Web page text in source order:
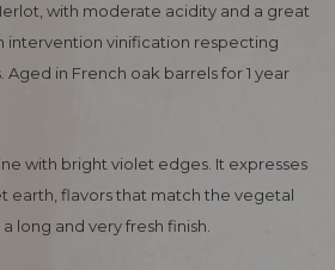
with moderate acidity and a great
intervention vinification respecting
in French oak barrels for 1 year
with bright violet edges. It expresses
earth, flavors that match the vegetal
long and very fresh finish.